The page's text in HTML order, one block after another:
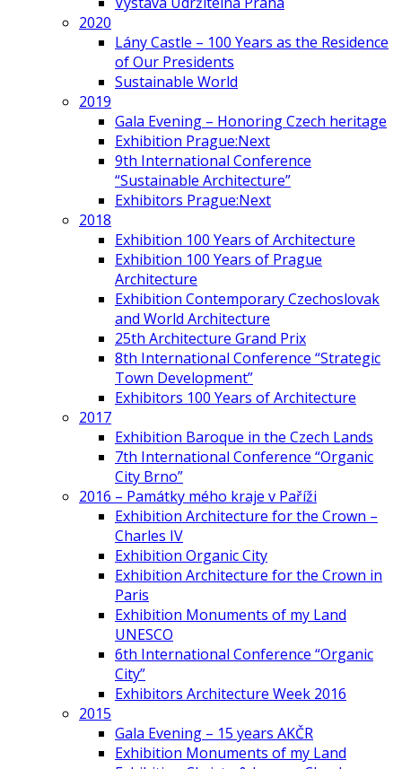
2020
Lány Castle – 100 Years as the Residence
of Our Presidents
Sustainable World
2019
Gala Evening – Honoring Czech heritage
Exhibition Prague:Next
9th International Conference
“Sustainable Architecture”
Exhibitors Prague:Next
2018
Exhibition 100 Years of Architecture
Exhibition 100 Years of Prague
Architecture
Exhibition Contemporary Czechoslovak
and World Architecture
25th Architecture Grand Prix
8th International Conference “Strategic
Town Development”
Exhibitors 100 Years of Architecture
2017
Exhibition Baroque in the Czech Lands
7th International Conference “Organic
City Brno”
2016 – Památky mého kraje v Paříži
Exhibition Architecture for the Crown –
Charles IV
Exhibition Organic City
Exhibition Architecture for the Crown in
Paris
Exhibition Monuments of my Land
UNESCO
6th International Conference “Organic
City”
Exhibitors Architecture Week 2016
2015
Gala Evening – 15 years AKČR
Exhibition Monuments of my Land